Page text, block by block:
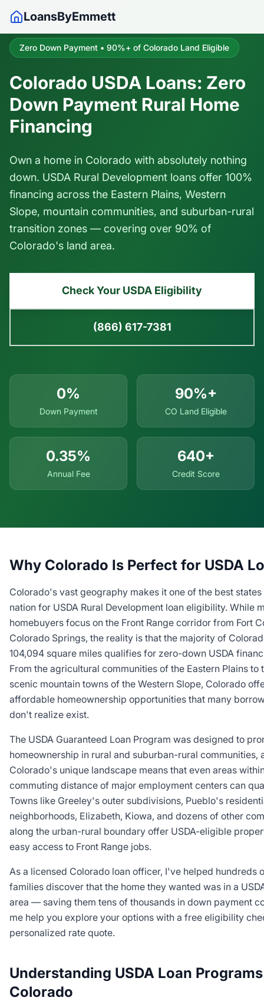
LoansByEmmett
Zero Down Payment • 90%+ of Colorado Land Eligible
Colorado USDA Loans: Zero
Down Payment Rural Home
Financing
Own a home in Colorado with absolutely nothing
down. USDA Rural Development loans offer 100%
financing across the Eastern Plains, Western
Slope, mountain communities, and suburban-rural
transition zones — covering over 90% of
Colorado's land area.
Check Your USDA Eligibility
(866) 617-7381
0%
Down Payment
90%+
CO Land Eligible
0.35%
Annual Fee
640+
Credit Score
Why Colorado Is Perfect for USDA
Colorado's vast geography makes it one of the best states
nation for USDA Rural Development loan eligibility. While
homebuyers focus on the Front Range corridor from Fort
Colorado Springs, the reality is that the majority of
104,094 square miles qualifies for zero-down USDA
From the agricultural communities of the Eastern Plains to
scenic mountain towns of the Western Slope, Colorado
affordable homeownership opportunities that many
don't realize exist.
The USDA Guaranteed Loan Program was designed to
homeownership in rural and suburban-rural communities,
Colorado's unique landscape means that even areas
commuting distance of major employment centers can
Towns like Greeley's outer subdivisions, Pueblo's
neighborhoods, Elizabeth, Kiowa, and dozens of other
along the urban-rural boundary offer USDA-eligible
easy access to Front Range jobs.
As a licensed Colorado loan officer, I've helped hundreds
families discover that the home they wanted was in a
area — saving them tens of thousands in down payment
me help you explore your options with a free eligibility
personalized rate quote.
Understanding USDA Loan
Colorado